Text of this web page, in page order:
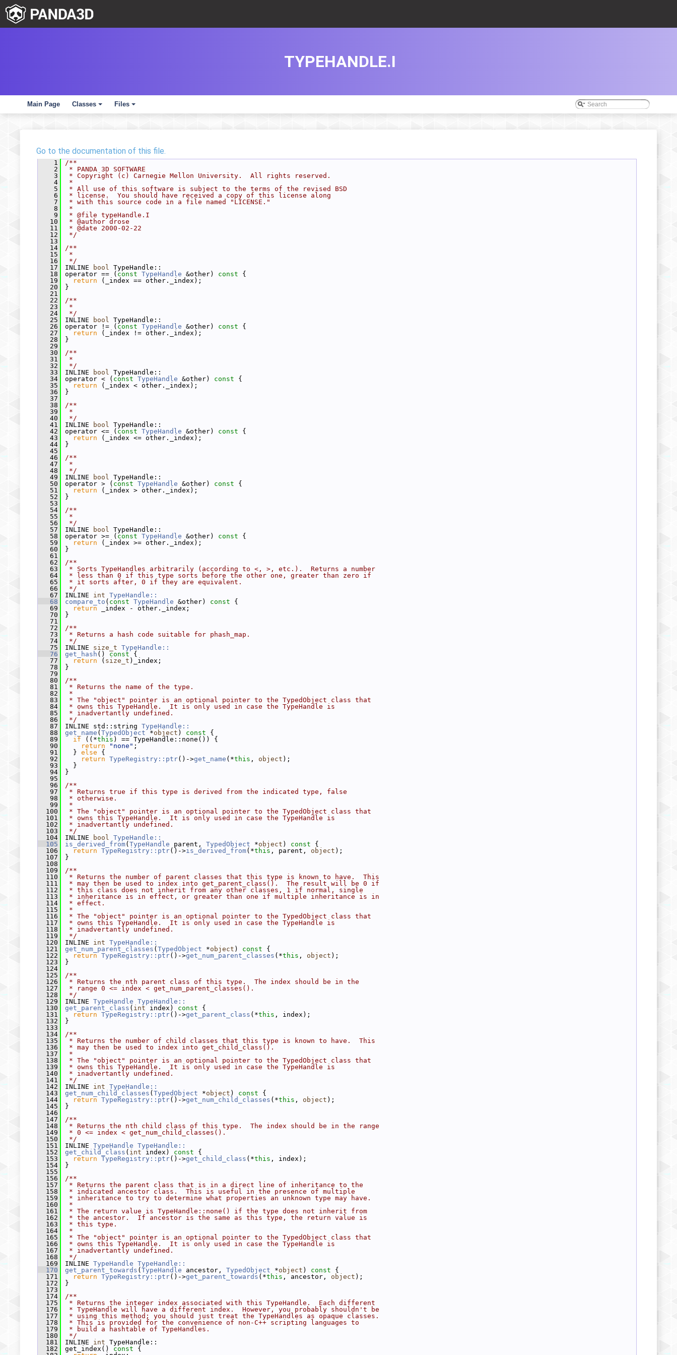
Main Page
+
Classes
+
Files
TYPEHANDLE.I
Go to the documentation of this file.
    1
/**
    2
* PANDA 3D SOFTWARE
    3
* Copyright (c) Carnegie Mellon University.  All rights reserved.
    4
*
    5
* All use of this software is subject to the terms of the revised BSD
    6
* license.  You should have received a copy of this license along
    7
* with this source code in a file named "LICENSE."
    8
*
    9
* @file typeHandle.I
   10
* @author drose
   11
* @date 2000-02-22
   12
*/
   13
   14
/**
   15
*
   16
*/
   17
INLINE bool TypeHandle::
   18
operator == ( const TypeHandle &other) const {
   19
return (_index == other._index);
   20
}
   21
   22
/**
   23
*
   24
*/
   25
INLINE bool TypeHandle::
   26
operator != ( const TypeHandle &other) const {
   27
return (_index != other._index);
   28
}
   29
   30
/**
   31
*
   32
*/
   33
INLINE bool TypeHandle::
   34
operator < ( const TypeHandle &other) const {
   35
return (_index < other._index);
   36
}
   37
   38
/**
   39
*
   40
*/
   41
INLINE bool TypeHandle::
   42
operator <= ( const TypeHandle &other) const {
   43
return (_index <= other._index);
   44
}
   45
   46
/**
   47
*
   48
*/
   49
INLINE bool TypeHandle::
   50
operator > ( const TypeHandle &other) const {
   51
return (_index > other._index);
   52
}
   53
   54
/**
   55
*
   56
*/
   57
INLINE bool TypeHandle::
   58
operator >= ( const TypeHandle &other) const {
   59
return (_index >= other._index);
   60
}
   61
   62
/**
   63
* Sorts TypeHandles arbitrarily (according to <, >, etc.).  Returns a number
   64
* less than 0 if this type sorts before the other one, greater than zero if
   65
* it sorts after, 0 if they are equivalent.
   66
*/
   67
INLINE int TypeHandle::
   68
compare_to ( const TypeHandle &other) const {
   69
return _index - other._index;
   70
}
   71
   72
/**
   73
* Returns a hash code suitable for phash_map.
   74
*/
   75
INLINE size_t TypeHandle::
   76
get_hash () const {
   77
return ( size_t )_index;
   78
}
   79
   80
/**
   81
* Returns the name of the type.
   82
*
   83
* The "object" pointer is an optional pointer to the TypedObject class that
   84
* owns this TypeHandle.  It is only used in case the TypeHandle is
   85
* inadvertantly undefined.
   86
*/
   87
INLINE std::string TypeHandle::
   88
get_name ( TypedObject *object ) const {
   89
if ((*this ) == TypeHandle::none()) {
   90
return "none" ;
   91
} else {
   92
return TypeRegistry::ptr()->get_name (*this , object );
   93
}
   94
}
   95
   96
/**
   97
* Returns true if this type is derived from the indicated type, false
   98
* otherwise.
   99
*
  100
* The "object" pointer is an optional pointer to the TypedObject class that
  101
* owns this TypeHandle.  It is only used in case the TypeHandle is
  102
* inadvertantly undefined.
  103
*/
  104
INLINE bool TypeHandle::
  105
is_derived_from( TypeHandle parent, TypedObject *object ) const {
  106
return TypeRegistry::ptr()->is_derived_from(*this , parent, object );
  107
}
  108
  109
/**
  110
* Returns the number of parent classes that this type is known to have.  This
  111
* may then be used to index into get_parent_class().  The result will be 0 if
  112
* this class does not inherit from any other classes, 1 if normal, single
  113
* inheritance is in effect, or greater than one if multiple inheritance is in
  114
* effect.
  115
*
  116
* The "object" pointer is an optional pointer to the TypedObject class that
  117
* owns this TypeHandle.  It is only used in case the TypeHandle is
  118
* inadvertantly undefined.
  119
*/
  120
INLINE int TypeHandle::
  121
get_num_parent_classes ( TypedObject *object ) const {
  122
return TypeRegistry::ptr()->get_num_parent_classes (*this , object );
  123
}
  124
  125
/**
  126
* Returns the nth parent class of this type.  The index should be in the
  127
* range 0 <= index < get_num_parent_classes().
  128
*/
  129
INLINE TypeHandle TypeHandle::
  130
get_parent_class ( int index) const {
  131
return TypeRegistry::ptr()->get_parent_class (*this , index);
  132
}
  133
  134
/**
  135
* Returns the number of child classes that this type is known to have.  This
  136
* may then be used to index into get_child_class().
  137
*
  138
* The "object" pointer is an optional pointer to the TypedObject class that
  139
* owns this TypeHandle.  It is only used in case the TypeHandle is
  140
* inadvertantly undefined.
  141
*/
  142
INLINE int TypeHandle::
  143
get_num_child_classes ( TypedObject *object ) const {
  144
return TypeRegistry::ptr()->get_num_child_classes (*this , object );
  145
}
  146
  147
/**
  148
* Returns the nth child class of this type.  The index should be in the range
  149
* 0 <= index < get_num_child_classes().
  150
*/
  151
INLINE TypeHandle TypeHandle::
  152
get_child_class ( int index) const {
  153
return TypeRegistry::ptr()->get_child_class (*this , index);
  154
}
  155
  156
/**
  157
* Returns the parent class that is in a direct line of inheritance to the
  158
* indicated ancestor class.  This is useful in the presence of multiple
  159
* inheritance to try to determine what properties an unknown type may have.
  160
*
  161
* The return value is TypeHandle::none() if the type does not inherit from
  162
* the ancestor.  If ancestor is the same as this type, the return value is
  163
* this type.
  164
*
  165
* The "object" pointer is an optional pointer to the TypedObject class that
  166
* owns this TypeHandle.  It is only used in case the TypeHandle is
  167
* inadvertantly undefined.
  168
*/
  169
INLINE TypeHandle TypeHandle::
  170
get_parent_towards ( TypeHandle ancestor, TypedObject *object ) const {
  171
return TypeRegistry::ptr()->get_parent_towards (*this , ancestor, object );
  172
}
  173
  174
/**
  175
* Returns the integer index associated with this TypeHandle.  Each different
  176
* TypeHandle will have a different index.  However, you probably shouldn't be
  177
* using this method; you should just treat the TypeHandles as opaque classes.
  178
* This is provided for the convenience of non-C++ scripting languages to
  179
* build a hashtable of TypeHandles.
  180
*/
  181
INLINE int TypeHandle::
  182
get_index() const {